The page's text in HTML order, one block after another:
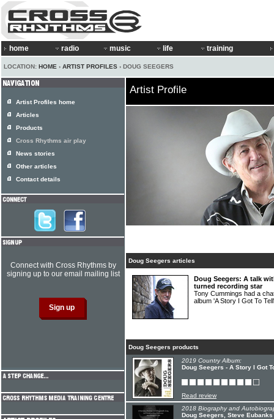
home radio music life training
LOCATION: HOME › ARTIST PROFILES › DOUG SEEGERS
Artist Profile
Doug Seegers articles
Doug Seegers: A talk
turned recording star
Tony Cummings had a
album 'A Story I Got To
Doug Seegers products
2019 Country Album:
Doug Seegers - A Story I Got
Read review
2018 Biography and
Doug Seegers, Steve
Artist Profiles home
Articles
Products
Cross Rhythms air play
News stories
Other articles
Contact details
Connect with Cross Rhythms by
signing up to our email mailing list